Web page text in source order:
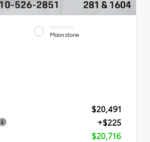
INTERIOR
Moonstone
$20,491
+$225
$20,716